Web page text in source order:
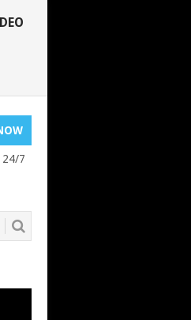
24/7